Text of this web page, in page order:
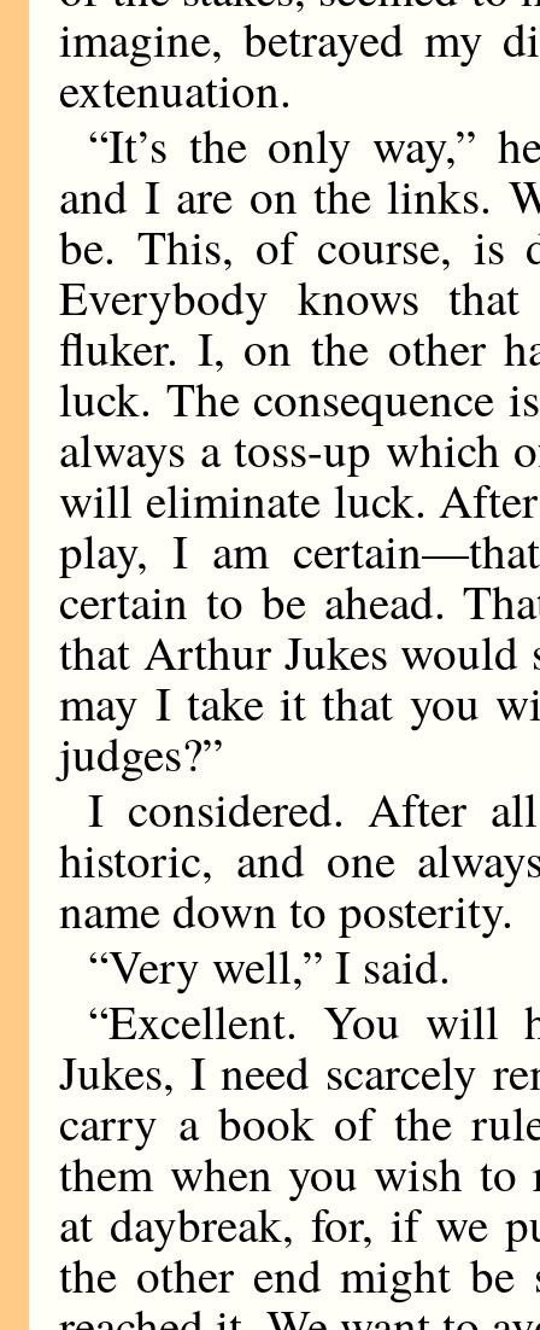
imagine, betrayed my
extenuation.
“It’s the only way,”
and I are on the links.
be. This, of course, is
Everybody knows
fluker. I, on the other
luck. The consequence
always a toss-up which
will eliminate luck.
play, I am
certain to be ahead.
that Arthur Jukes
may I take it that you
judges?”
I considered. After
historic, and one
name down to posterity.
“Very well,” I said.
“Excellent. You will
Jukes, I need scarcely
carry a book of the
them when you wish to
at daybreak, for, if we
the other end might be